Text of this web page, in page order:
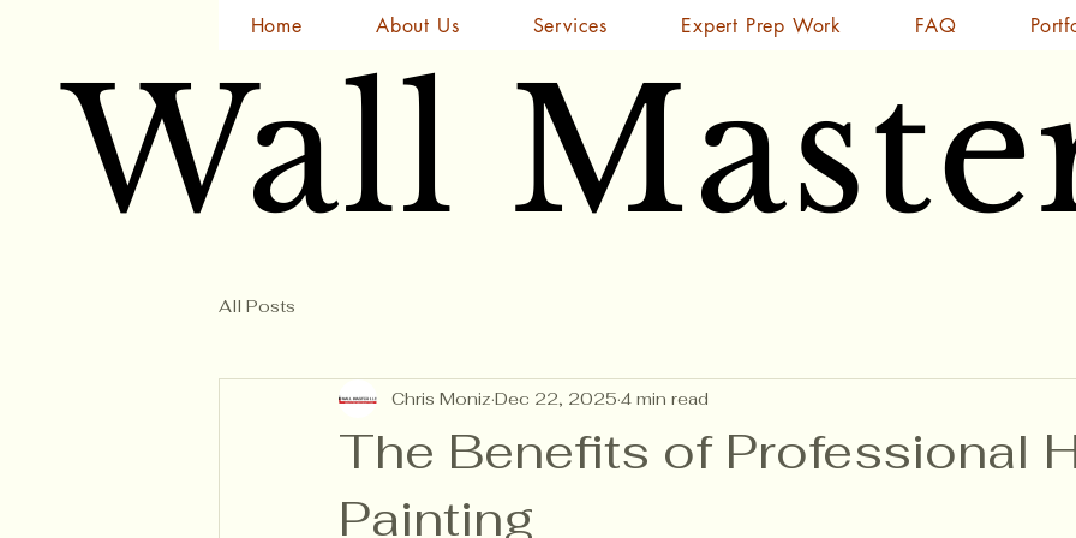
Home About Us Services Expert Prep Work FAQ
Wall
Wall
All Posts
The Benefits of Professional
Painting
Chris Moniz Dec 22, 2025 4 min read